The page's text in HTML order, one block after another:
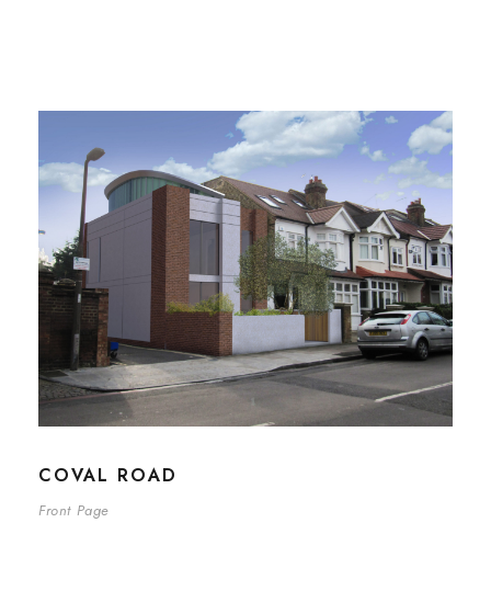
COVAL ROAD
Front Page